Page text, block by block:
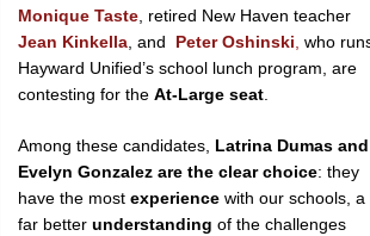
Monique Taste , retired New Haven teacher
Jean Kinkella , and Peter Oshinski who
Hayward Unified’s school lunch program, are
contesting for theAt-Large seat
Among these candidates, Latrina Dumas and
Evelyn Gonzalez are the clear choice: they
have the mostexperience with our schools, a
far betterunderstanding of the challenges